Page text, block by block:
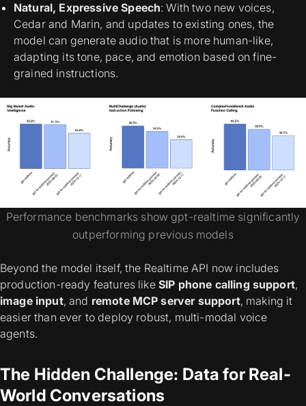
Natural, Expressive Speech: With two new voices,
Cedar and Marin, and updates to existing ones, the
model can generate audio that is more human-like,
adapting its tone, pace, and emotion based on fine-
grained instructions.
Performance benchmarks show gpt-realtime significantly
outperforming previous models
Beyond the model itself, the Realtime API now includes
production-ready features like SIP phone calling support,
image input, and remote MCP server support, making it
easier than ever to deploy robust, multi-modal voice
agents.
The Hidden Challenge: Data for Real-
World Conversations